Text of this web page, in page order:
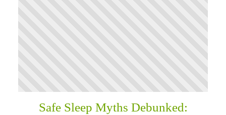
Safe Sleep Myths Debunked: